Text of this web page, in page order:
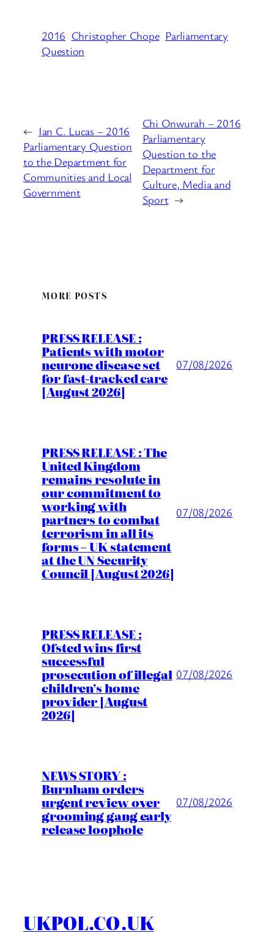
2016 Christopher Chope Parliamentary
Question
← Ian C. Lucas – 2016
Parliamentary Question
to the Department for
Communities and Local
Government
Chi Onwurah – 2016
Parliamentary
Question to the
Department for
Culture, Media and
Sport →
MORE POSTS
PRESS RELEASE :
Patients with motor
neurone disease set
for fast-tracked care
[August 2026]
07/08/2026
PRESS RELEASE : The
United Kingdom
remains resolute in
our commitment to
working with
partners to combat
terrorism in all its
forms – UK statement
at the UN Security
Council [August 2026]
07/08/2026
PRESS RELEASE :
Ofsted wins first
successful
prosecution of illegal
children’s home
provider [August
2026]
07/08/2026
NEWS STORY :
Burnham orders
urgent review over
grooming gang early
release loophole
07/08/2026
UKPOL.CO.UK